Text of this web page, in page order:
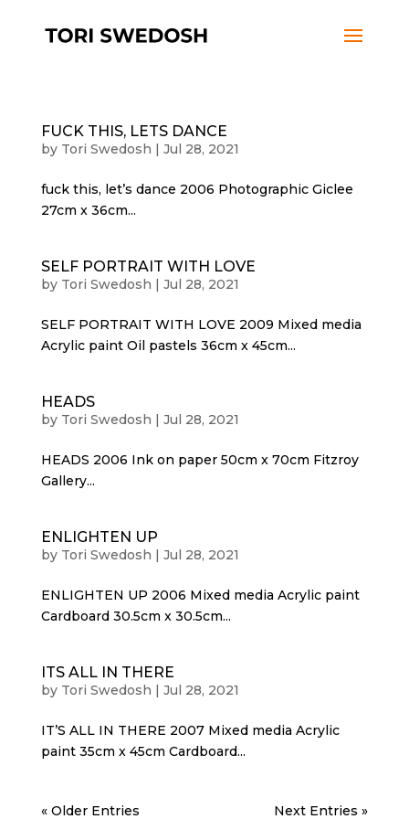
FUCK THIS, LETS DANCE
by Tori Swedosh | Jul 28, 2021
fuck this, let’s dance 2006 Photographic Giclee
27cm x 36cm...
SELF PORTRAIT WITH LOVE
by Tori Swedosh | Jul 28, 2021
SELF PORTRAIT WITH LOVE 2009 Mixed media
Acrylic paint Oil pastels 36cm x 45cm...
HEADS
by Tori Swedosh | Jul 28, 2021
HEADS 2006 Ink on paper 50cm x 70cm Fitzroy
Gallery...
ENLIGHTEN UP
by Tori Swedosh | Jul 28, 2021
ENLIGHTEN UP 2006 Mixed media Acrylic paint
Cardboard 30.5cm x 30.5cm...
ITS ALL IN THERE
by Tori Swedosh | Jul 28, 2021
IT’S ALL IN THERE 2007 Mixed media Acrylic
paint 35cm x 45cm Cardboard...
« Older Entries Next Entries »